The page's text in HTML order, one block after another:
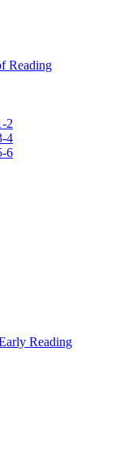
Reading
2
4
6
Reading